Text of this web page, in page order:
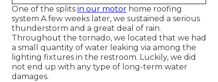
One of the splits in our motor home roofing
system A few weeks later, we sustained a serious
thunderstorm and a great deal of rain.
Throughout the tornado, we located that we had
a small quantity of water leaking via among the
lighting fixtures in the restroom. Luckily, we did
not end up with any type of long-term water
damages.